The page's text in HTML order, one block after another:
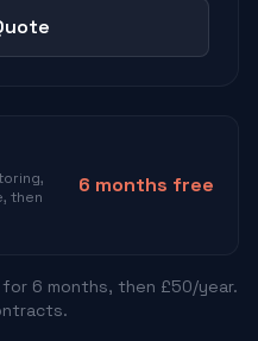
then
6 months free
6 months, then £50/year.